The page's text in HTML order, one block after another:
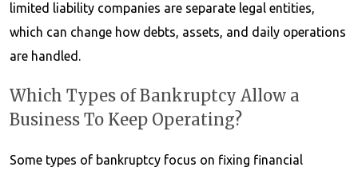
limited liability companies are separate legal entities,
which can change how debts, assets, and daily operations
are handled.
Which Types of Bankruptcy Allow a
Business To Keep Operating?
Some types of bankruptcy focus on fixing financial